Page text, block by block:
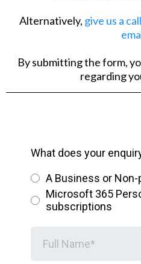
Alternatively, give us a
By submitting the form,
regarding
What does your
A Business or
Microsoft 365
subscriptions